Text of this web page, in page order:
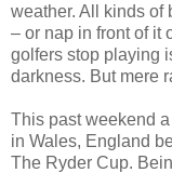
weather. All kinds of
– or nap in front of it
golfers stop playing
darkness. But mere
This past weekend
in Wales, England
The Ryder Cup.